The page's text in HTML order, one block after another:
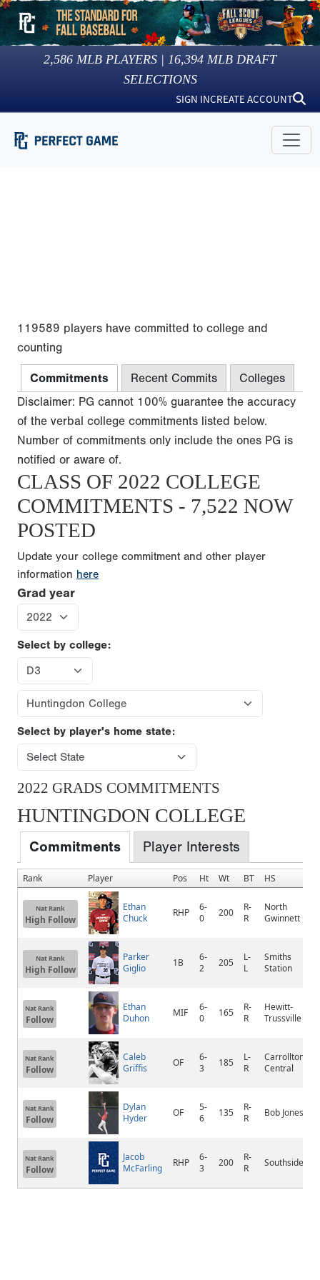
2,586 MLB PLAYERS | 16,394 MLB DRAFT
SELECTIONS
SIGN INCREATE ACCOUNT
119589 players have committed to college and
counting
Commitments Recent Commits
Colleges
Disclaimer: PG cannot 100% guarantee the accuracy
of the verbal college commitments listed below.
Number of commitments only include the ones PG is
notified or aware of.
CLASS OF 2022 COLLEGE
COMMITMENTS - 7,522 NOW
POSTED
Update your college commitment and other player
information here
Grad year
Select by college:
Select by player's home state:
2022 GRADS COMMITMENTS
HUNTINGDON COLLEGE
Commitments Player Interests
Rank Player Pos Ht Wt BT HS
Nat Rank
High Follow
Ethan
Chuck
RHP
6-
0
200
R-
R
North
Gwinnett
Nat Rank
High Follow
Parker
Giglio
1B
6-
2
205
L-
L
Smiths
Station
Nat Rank
Follow
Ethan
Duhon
MIF
6-
0
165
R-
R
Hewitt-
Trussville
Nat Rank
Follow
Caleb
Griffis
OF
6-
3
185
L-
R
Carrollton
Central
Nat Rank
Follow
Dylan
Hyder
OF
5-
6
135
R-
R
Bob Jones
Nat Rank
Follow
Jacob
McFarling
RHP
6-
3
200
R-
R
Southside